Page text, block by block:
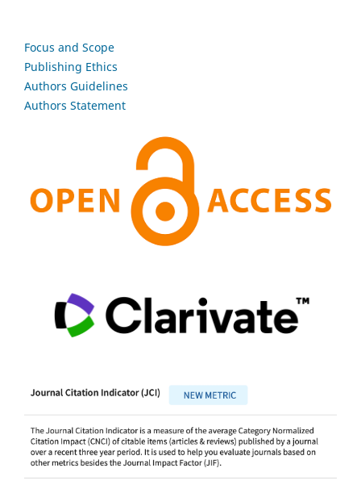
Focus and Scope
Publishing Ethics
Authors Guidelines
Authors Statement